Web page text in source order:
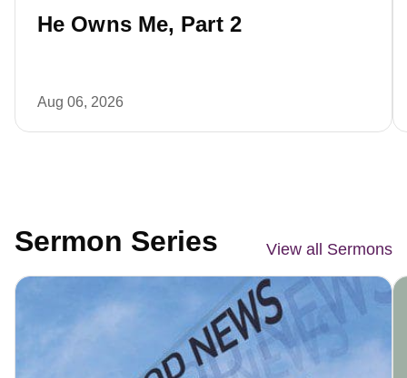
He Owns Me, Part 2
Aug 06, 2026
Sermon Series View all Sermons